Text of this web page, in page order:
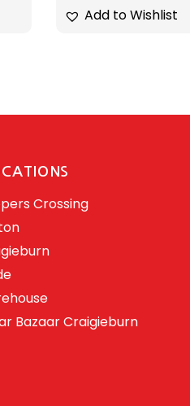
Add to Wishlist
Crossing
Bazaar Craigieburn